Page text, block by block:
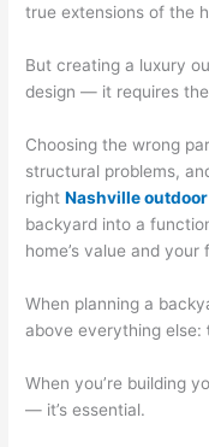
true extensions of the
But creating a luxury
design — it requires
Choosing the wrong
structural problems,
rightNashville
backyard into a
home’s value and
When planning a
above everything else:
When you’re building
— it’s essential.